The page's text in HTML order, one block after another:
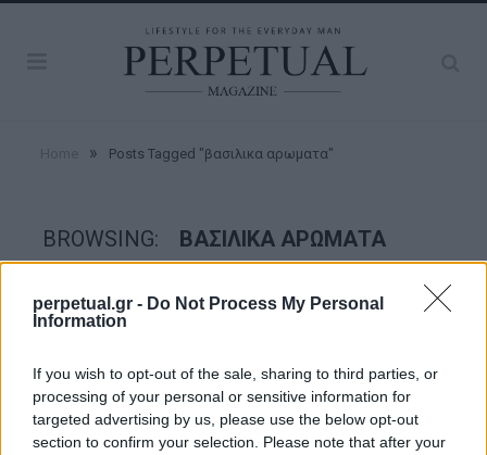
perpetual.gr - Do Not Process My Personal
Information
If you wish to opt-out of the sale, sharing to third parties, or
processing of your personal or sensitive information for
targeted advertising by us, please use the below opt-out
section to confirm your selection. Please note that after your
» Posts Tagged "βασιλικα αρωματα"
BROWSING: ΒΑΣΙΛΙΚΑ ΑΡΩΜΑΤΑ
GROOMING